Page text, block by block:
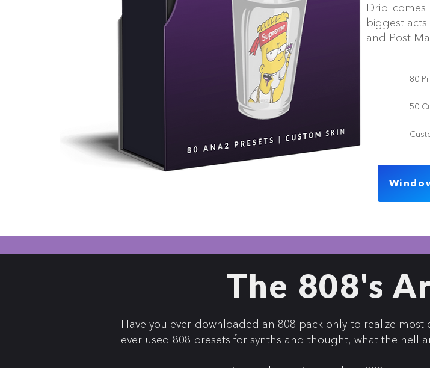
Drip
biggest
and Post
80
50
The 808's
Have you ever downloaded an 808 pack only to realize
ever used 808 presets for synths and thought, what the hell